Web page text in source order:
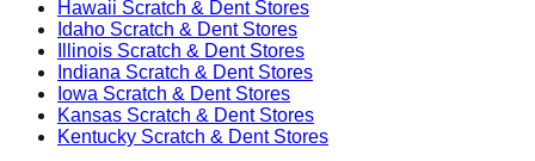
Hawaii Scratch & Dent Stores
Idaho Scratch & Dent Stores
Illinois Scratch & Dent Stores
Indiana Scratch & Dent Stores
Iowa Scratch & Dent Stores
Kansas Scratch & Dent Stores
Kentucky Scratch & Dent Stores